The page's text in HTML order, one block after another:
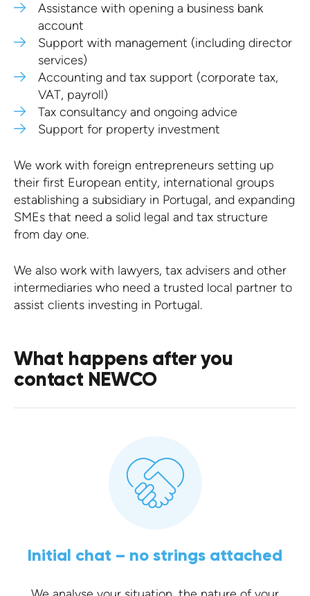
Assistance with opening a business bank
account
Support with management (including director
services)
Accounting and tax support (corporate tax,
VAT, payroll)
Tax consultancy and ongoing advice
Support for property investment
We work with foreign entrepreneurs setting up
their first European entity, international groups
establishing a subsidiary in Portugal, and expanding
SMEs that need a solid legal and tax structure
from day one.
We also work with lawyers, tax advisers and other
intermediaries who need a trusted local partner to
assist clients investing in Portugal.
What happens after you
contact NEWCO
Initial chat – no strings attached